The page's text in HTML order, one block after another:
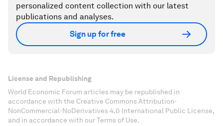
personalized content collection with our latest
publications and analyses.
Sign up for free
License and Republishing
World Economic Forum articles may be republished in
accordance with the Creative Commons Attribution-
NonCommercial-NoDerivatives 4.0 International Public License,
and in accordance with our Terms of Use.